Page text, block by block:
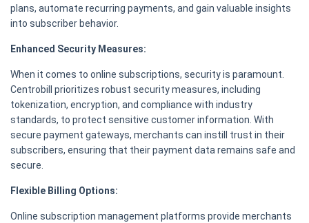
plans, automate recurring payments, and gain valuable insights
into subscriber behavior.
Enhanced Security Measures:
When it comes to online subscriptions, security is paramount.
Centrobill prioritizes robust security measures, including
tokenization, encryption, and compliance with industry
standards, to protect sensitive customer information. With
secure payment gateways, merchants can instill trust in their
subscribers, ensuring that their payment data remains safe and
secure.
Flexible Billing Options:
Online subscription management platforms provide merchants